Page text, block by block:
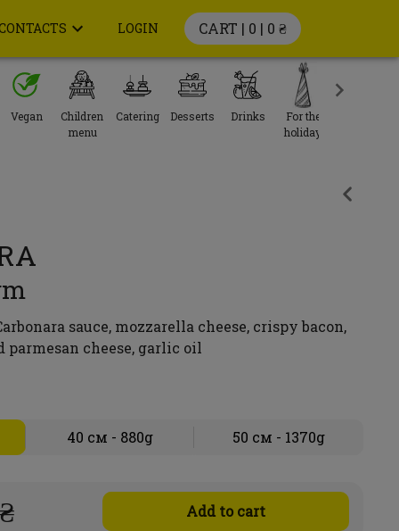
LOGIN CART | 0 | 0 ₴
Vegan
Children
menu
Catering Desserts Drinks
For the
holiday
sauce, mozzarella cheese, crispy bacon,
parmesan cheese, garlic oil
40 см - 880g 50 см - 1370g
Add to cart